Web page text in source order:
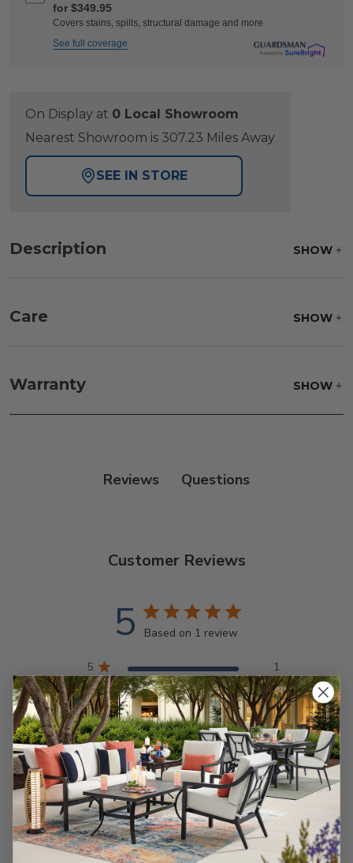
for $349.95
Covers stains, spills, structural damage and more
See full coverage
On Display at 0 Local Showroom
Nearest Showroom is 307.23 Miles Away
SEE IN STORE
Description SHOW
Care SHOW
parts water with 1 part soap to treat stains. Air dry
only.
Warranty SHOW
Reviews
Customer Reviews
5 Based on 1 review
5
1
4
0
3
0
2
0
1
0
Write A Review